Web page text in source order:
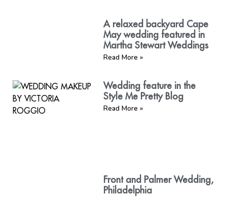
A relaxed backyard Cape
May wedding featured in
Martha Stewart Weddings
Read More »
Wedding feature in the
Style Me Pretty Blog
Read More »
Front and Palmer Wedding,
Philadelphia